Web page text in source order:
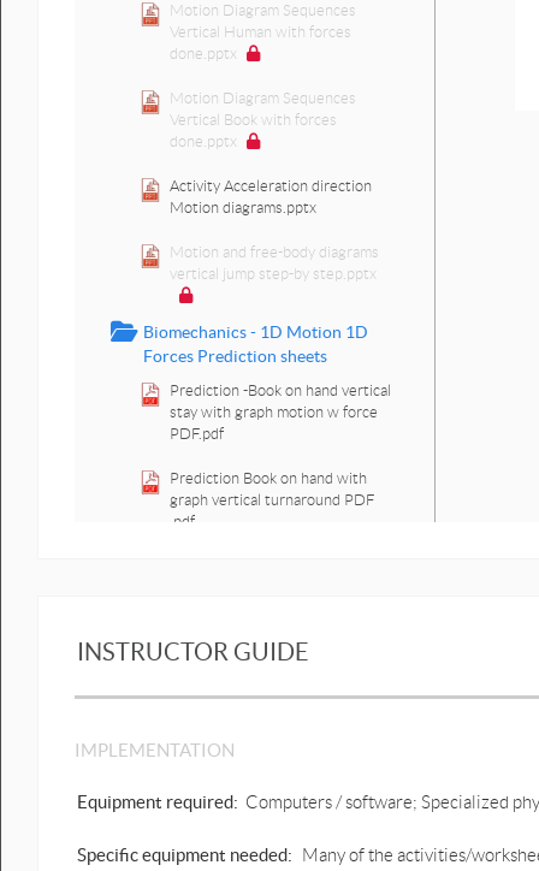
Motion Diagram Sequences
Vertical Human with forces
done.pptx
Motion Diagram Sequences
Vertical Book with forces
done.pptx
Activity Acceleration direction
Motion diagrams.pptx
Motion and free-body diagrams
vertical jump step-by step.pptx
Biomechanics - 1D Motion 1D
Forces Prediction sheets
Prediction -Book on hand vertical
stay with graph motion w force
PDF.pdf
Prediction Book on hand with
graph vertical turnaround PDF
.pdf
Prediction book on hand with
PDF.pdf
Prediction Lifting something up
Prediction Standing still lifting
PDF.pdf
INSTRUCTOR GUIDE
IMPLEMENTATION
Equipment required: Computers / software; Specialized
Specific equipment needed:
Many of the activities/